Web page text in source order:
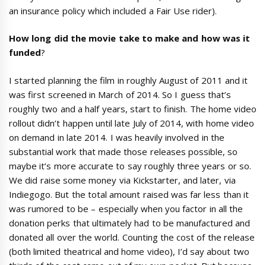
an insurance policy which included a Fair Use rider).
How long did the movie take to make and how was it
funded?
I started planning the film in roughly August of 2011 and it
was first screened in March of 2014. So I guess that’s
roughly two and a half years, start to finish. The home video
rollout didn’t happen until late July of 2014, with home video
on demand in late 2014. I was heavily involved in the
substantial work that made those releases possible, so
maybe it’s more accurate to say roughly three years or so.
We did raise some money via Kickstarter, and later, via
Indiegogo. But the total amount raised was far less than it
was rumored to be – especially when you factor in all the
donation perks that ultimately had to be manufactured and
donated all over the world. Counting the cost of the release
(both limited theatrical and home video), I’d say about two